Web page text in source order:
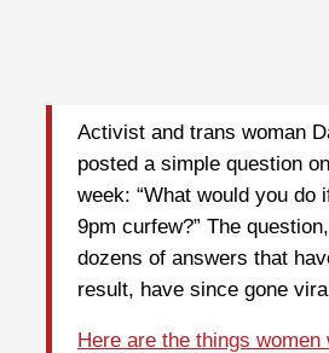
Activist and trans woman
posted a simple question
week: “What would you do
9pm curfew?” The
dozens of answers that
result, have since gone
Here are the things women